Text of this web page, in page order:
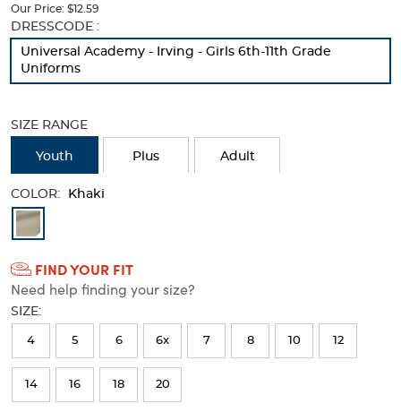
below.
Select
any
of
the
to
main
image
above.
Our Price: $12.59
Selection
will
new
DRESSCODE :
Universal Academy - Irving - Girls 6th-11th Grade
Uniforms
SIZE RANGE
Youth Plus Adult
COLOR: Khaki
Available
Colors
Selection
will
refresh
the
page
with
FIND YOUR FIT
Need help finding your size?
SIZE:
4 5 6 6x 7 8 10 12
14 16 18 20